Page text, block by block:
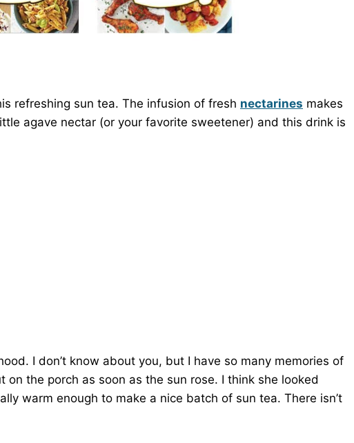
refreshing sun tea. The infusion of fresh nectarines makes
agave nectar (or your favorite sweetener) and this drink is
I don’t know about you, but I have so many memories of
the porch as soon as the sun rose. I think she looked
warm enough to make a nice batch of sun tea. There isn’t